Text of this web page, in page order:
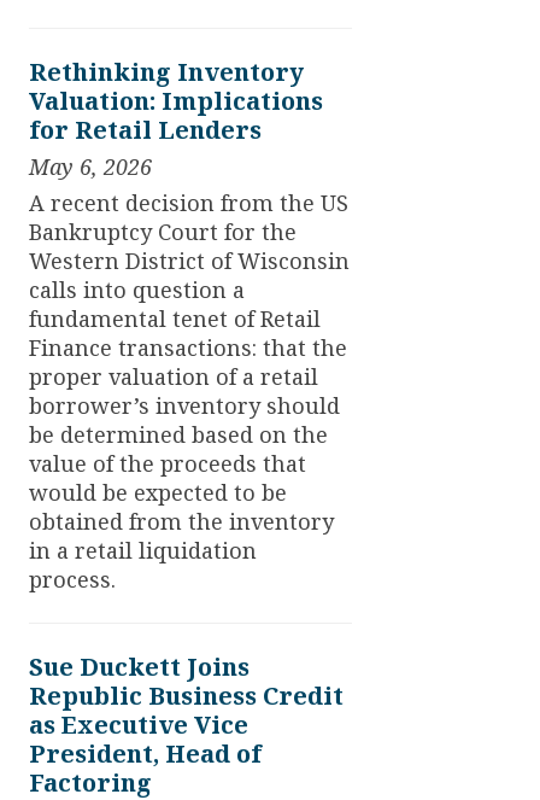
Rethinking Inventory
Valuation: Implications
for Retail Lenders
May 6, 2026
A recent decision from the US
Bankruptcy Court for the
Western District of Wisconsin
calls into question a
fundamental tenet of Retail
Finance transactions: that the
proper valuation of a retail
borrower’s inventory should
be determined based on the
value of the proceeds that
would be expected to be
obtained from the inventory
in a retail liquidation
process.
Sue Duckett Joins
Republic Business Credit
as Executive Vice
President, Head of
Factoring